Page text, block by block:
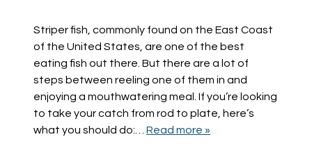
Striper fish, commonly found on the East Coast
of the United States, are one of the best
eating fish out there. But there are a lot of
steps between reeling one of them in and
enjoying a mouthwatering meal. If you’re looking
to take your catch from rod to plate, here’s
what you should do:… Read more »